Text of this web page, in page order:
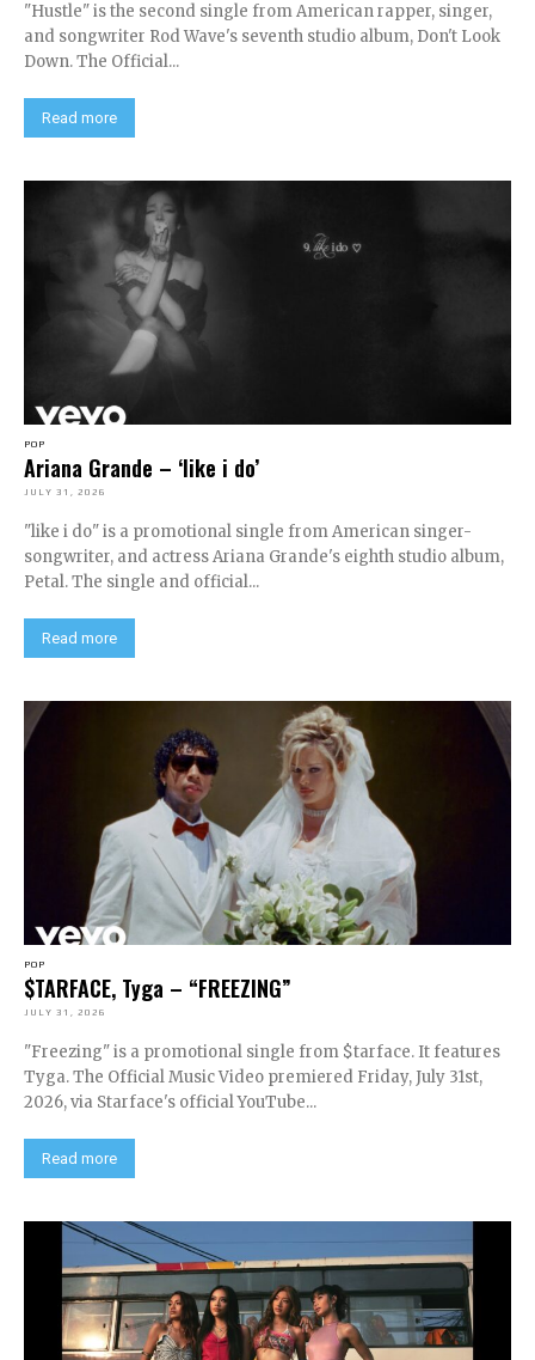
"Hustle" is the second single from American rapper, singer,
and songwriter Rod Wave's seventh studio album, Don't Look
Down. The Official...
Read more
POP
Ariana Grande – ‘like i do’
JULY 31, 2026
"like i do" is a promotional single from American singer-
songwriter, and actress Ariana Grande's eighth studio album,
Petal. The single and official...
Read more
POP
$TARFACE, Tyga – “FREEZING”
JULY 31, 2026
"Freezing" is a promotional single from $tarface. It features
Tyga. The Official Music Video premiered Friday, July 31st,
2026, via Starface's official YouTube...
Read more